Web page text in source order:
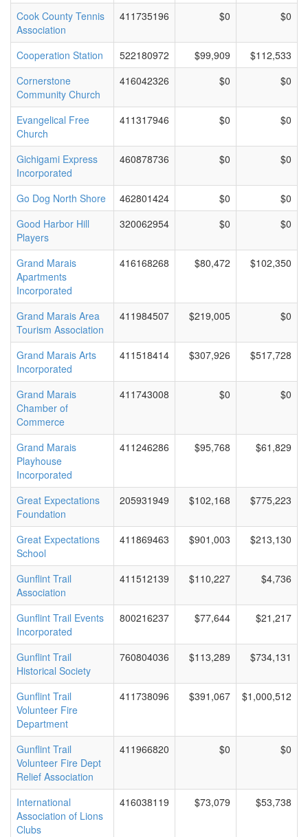
Cook County Tennis
Association
411735196 $0 $0
Cooperation Station 522180972 $99,909
$112,533
Cornerstone
Community Church
416042326 $0 $0
Evangelical Free
Church
411317946 $0 $0
Gichigami Express
Incorporated
460878736 $0 $0
Go Dog North Shore 462801424 $0
$0
Good Harbor Hill
Players
320062954 $0 $0
Grand Marais
Apartments
Incorporated
416168268 $80,472 $102,350
Grand Marais Area
Tourism Association
411984507 $219,005 $0
Grand Marais Arts
Incorporated
411518414 $307,926 $517,728
Grand Marais
Chamber of
Commerce
411743008 $0 $0
Grand Marais
Playhouse
Incorporated
411246286 $95,768 $61,829
Great Expectations
Foundation
205931949 $102,168 $775,223
Great Expectations
School
411869463 $901,003 $213,130
Gunflint Trail
Association
411512139 $110,227 $4,736
Gunflint Trail Events
Incorporated
800216237 $77,644 $21,217
Gunflint Trail
Historical Society
760804036 $113,289 $734,131
Gunflint Trail
Volunteer Fire
Department
411738096 $391,067 $1,000,512
Gunflint Trail
Volunteer Fire Dept
Relief Association
411966820 $0 $0
International
Association of Lions
Clubs
416038119 $73,079 $53,738